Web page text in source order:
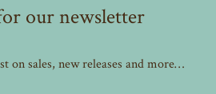
our newsletter
on sales, new releases and more…